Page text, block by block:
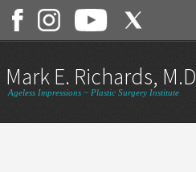
Mark E. Richards, M.D.
Ageless Impressions ~ Plastic Surgery Institute